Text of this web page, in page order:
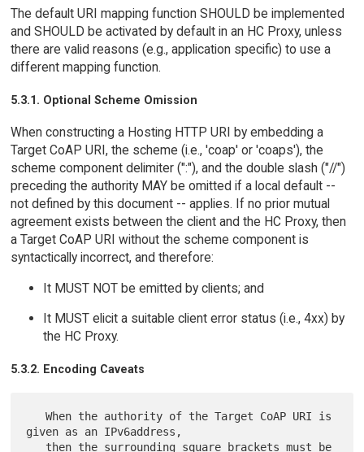
The default URI mapping function SHOULD be implemented
and SHOULD be activated by default in an HC Proxy, unless
there are valid reasons (e.g., application specific) to use a
different mapping function.
5.3.1. Optional Scheme Omission
When constructing a Hosting HTTP URI by embedding a
Target CoAP URI, the scheme (i.e., 'coap' or 'coaps'), the
scheme component delimiter (":"), and the double slash ("//")
preceding the authority MAY be omitted if a local default --
not defined by this document -- applies. If no prior mutual
agreement exists between the client and the HC Proxy, then
a Target CoAP URI without the scheme component is
syntactically incorrect, and therefore:
It MUST NOT be emitted by clients; and
It MUST elicit a suitable client error status (i.e., 4xx) by
the HC Proxy.
5.3.2. Encoding Caveats
   When the authority of the Target CoAP URI is
given as an IPv6address,